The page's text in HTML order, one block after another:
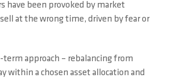
have been provoked by market
at the wrong time, driven by fear or
approach – rebalancing from
within a chosen asset allocation and